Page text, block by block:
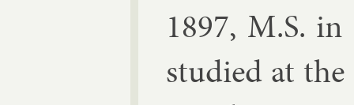
1897, M.S.
stud­ied at